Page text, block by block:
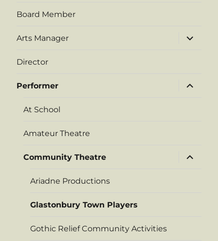
Board Member
Arts Manager
expand
child
Director
Performer
expand
child
At School
Amateur Theatre
Community Theatre
expand
child
Ariadne Productions
Glastonbury Town Players
Gothic Relief Community Activities